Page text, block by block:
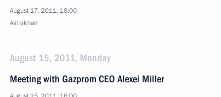
August 17, 2011, 18:00
Astrakhan
August 15, 2011, Monday
Meeting with Gazprom CEO Alexei Miller